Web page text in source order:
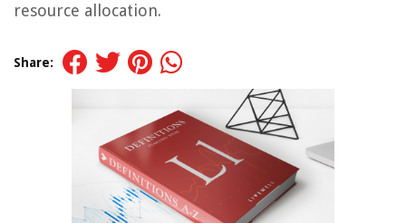
resource allocation.
Share: